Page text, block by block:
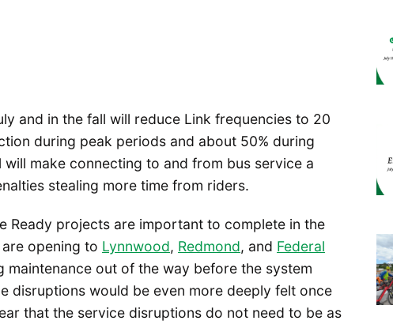
and in the fall will reduce Link frequencies to 20
during peak periods and about 50% during
make connecting to and from bus service a
stealing more time from riders.
Ready projects are important to complete in the
opening to Lynnwood, Redmond, and Federal
maintenance out of the way before the system
disruptions would be even more deeply felt once
that the service disruptions do not need to be as